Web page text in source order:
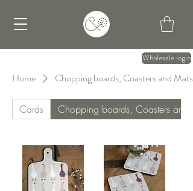
Wholesale login
Home Chopping boards, Coasters and Mats
Cards Chopping boards, Coasters and